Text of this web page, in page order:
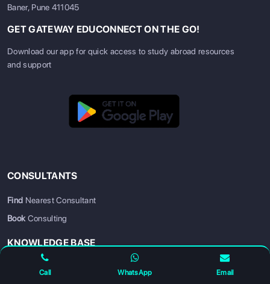
Call WhatsApp Email
Baner, Pune 411045
GET GATEWAY EDUCONNECT ON THE GO!
Download our app for quick access to study abroad resources
and support
CONSULTANTS
Find Nearest Consultant
BookConsulting
KNOWLEDGE BASE